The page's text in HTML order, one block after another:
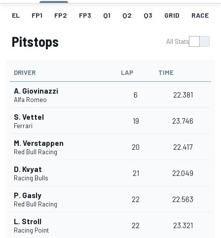
EL FP1 FP2 FP3 Q1 Q2 Q3 GRID RACE
Pitstops All Stats
DRIVER LAP TIME
A. Giovinazzi
Alfa Romeo
6 22.381
S. Vettel
Ferrari
19 23.746
M. Verstappen
Red Bull Racing
20 22.417
D. Kvyat
Racing Bulls
21 22.049
P. Gasly
Red Bull Racing
22 22.563
L. Stroll
Racing Point
22 23.321